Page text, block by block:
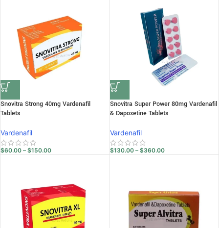
Snovitra Strong 40mg Vardenafil
Tablets
Vardenafil
$60.00 – $150.00
Snovitra Super Power 80mg Vardenafil
& Dapoxetine Tablets
Vardenafil
$130.00 – $360.00